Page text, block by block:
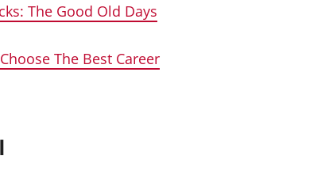
The Good Old Days
The Best Career